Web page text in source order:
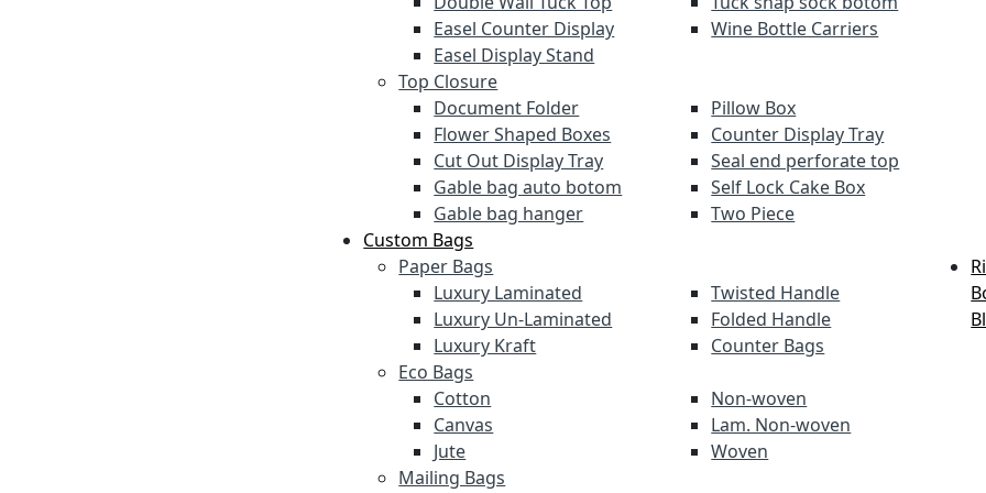
Easel Counter Display
Easel Display Stand
Wine Bottle Carriers
Top Closure
Document Folder
Flower Shaped Boxes
Cut Out Display Tray
Gable bag auto botom
Gable bag hanger
Pillow Box
Counter Display Tray
Seal end perforate top
Self Lock Cake Box
Two Piece
Custom Bags
Paper Bags
Luxury Laminated
Luxury Un-Laminated
Luxury Kraft
Twisted Handle
Folded Handle
Counter Bags
Eco Bags
Cotton
Canvas
Jute
Non-woven
Lam. Non-woven
Woven
Mailing Bags